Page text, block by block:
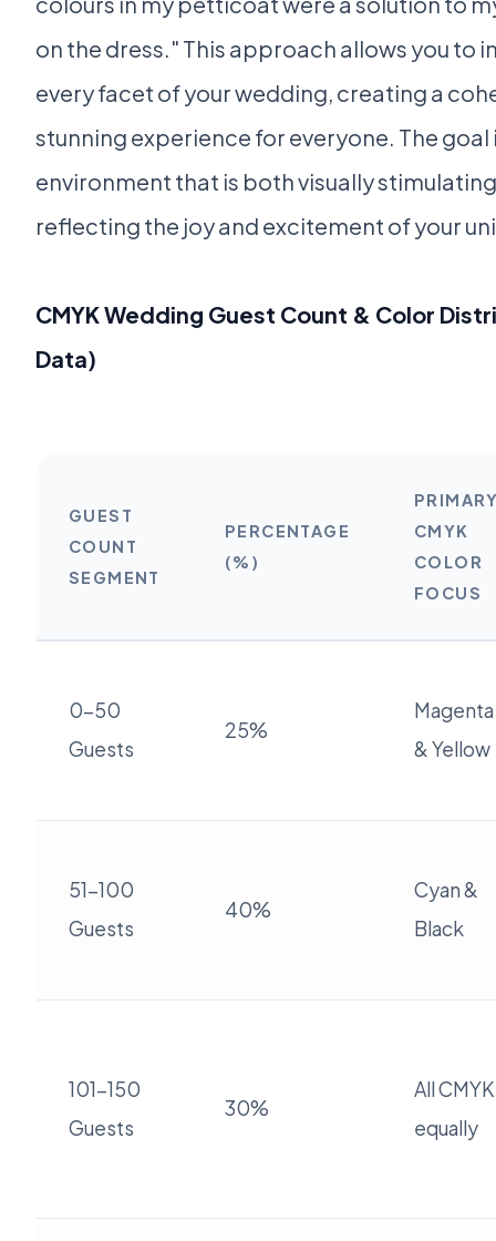
on the dress." This approach allows you to
every facet of your wedding, creating a
stunning experience for everyone. The goal
environment that is both visually
reflecting the joy and excitement of your
CMYK Wedding Guest Count & Color
Data)
GUEST
COUNT
SEGMENT
PERCENTAGE
(%)
CMYK
COLOR
FOCUS
0-50
Guests
25%
Magenta
& Yellow
51-100
Guests
40%
Cyan &
Black
101-150
Guests
30%
All CMYK
equally